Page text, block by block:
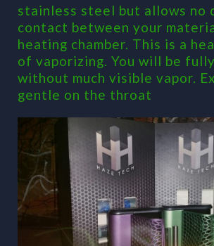
stainless steel but allows no
contact between your
heating chamber. This is a
of vaporizing. You will be
without much visible vapor.
gentle on the throat